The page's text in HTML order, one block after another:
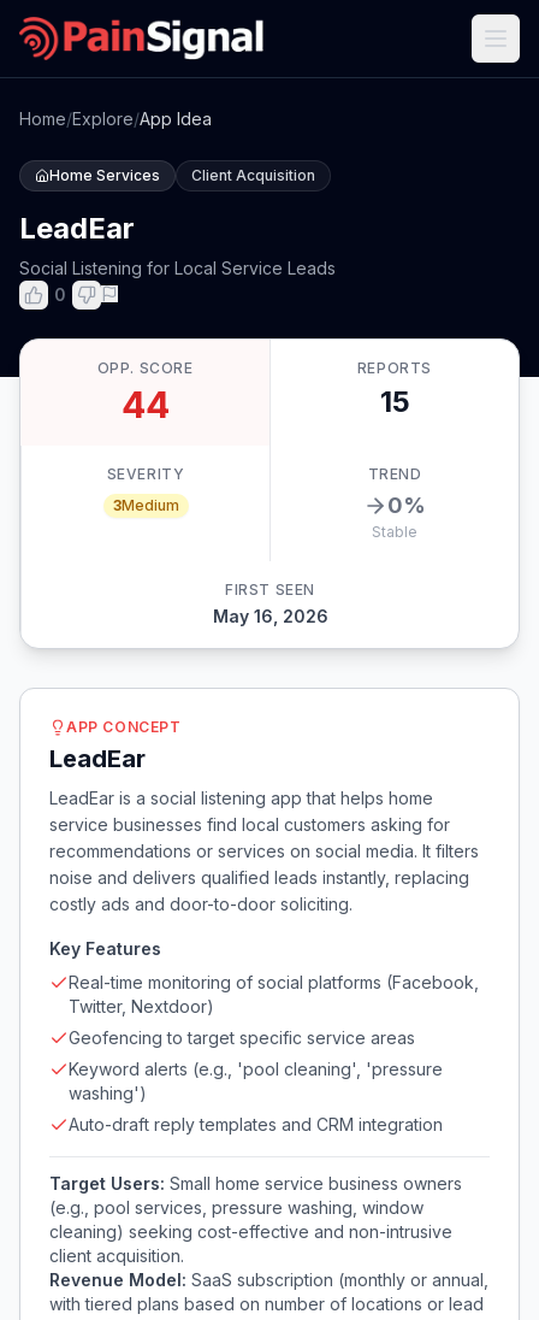
Home/Explore/App Idea
Home Services Client Acquisition
LeadEar
Social Listening for Local Service Leads
0
OPP. SCORE
44
REPORTS
15
SEVERITY
3Medium
TREND
0%
Stable
FIRST SEEN
May 16, 2026
APP CONCEPT
LeadEar
LeadEar is a social listening app that helps home
service businesses find local customers asking for
recommendations or services on social media. It filters
noise and delivers qualified leads instantly, replacing
costly ads and door-to-door soliciting.
Key Features
Real-time monitoring of social platforms (Facebook,
Twitter, Nextdoor)
Geofencing to target specific service areas
Keyword alerts (e.g., 'pool cleaning', 'pressure
washing')
Auto-draft reply templates and CRM integration
Target Users: Small home service business owners
(e.g., pool services, pressure washing, window
cleaning) seeking cost-effective and non-intrusive
client acquisition.
Revenue Model: SaaS subscription (monthly or annual,
with tiered plans based on number of locations or lead